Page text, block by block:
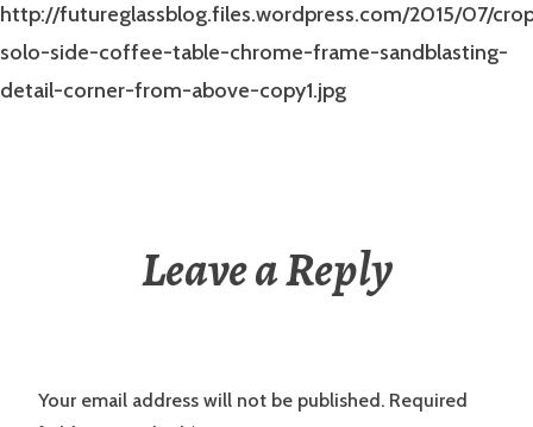
http://futureglassblog.files.wordpress.com/2015/07/
solo-side-coffee-table-chrome-frame-sandblasting-
detail-corner-from-above-copy1.jpg
Leave a Reply
Your email address will not be published. Required